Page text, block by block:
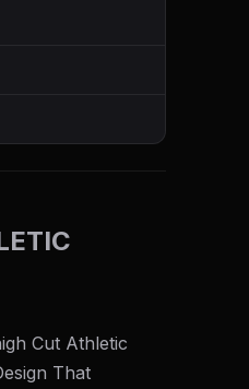
Cut Athletic
That